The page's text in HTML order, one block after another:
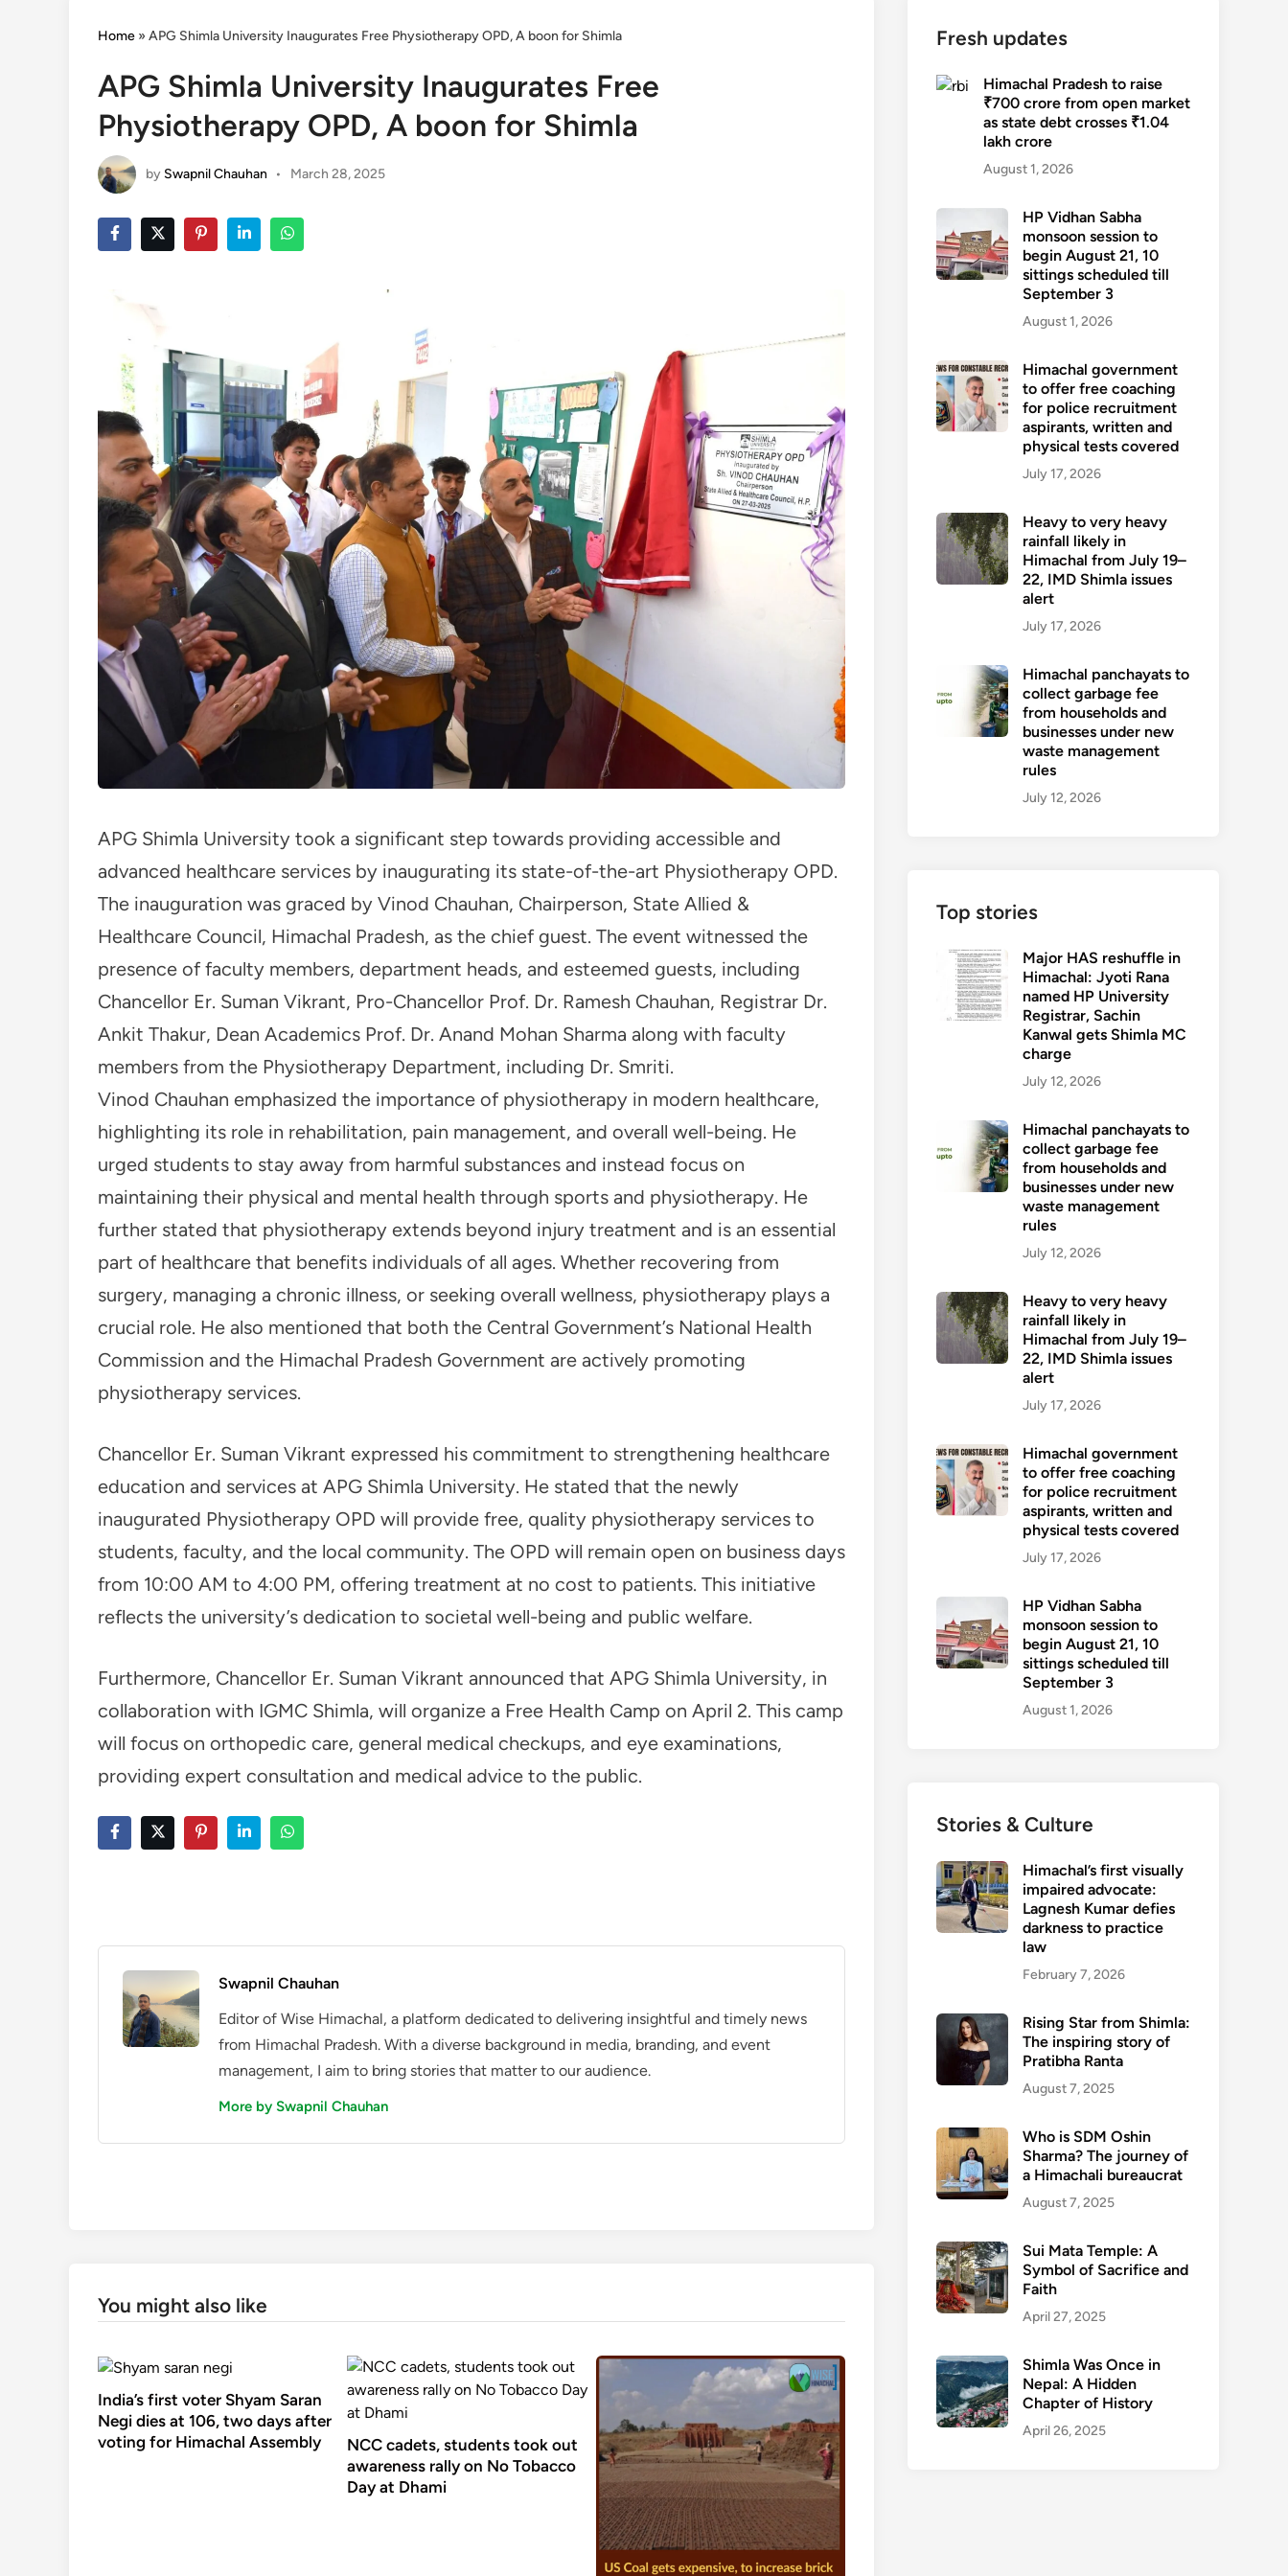
Home »APG Shimla University Inaugurates Free Physiotherapy OPD, A boon for Shimla
APG Shimla University Inaugurates Free
Physiotherapy OPD, A boon for Shimla
by Swapnil Chauhan • March 28, 2025
APG Shimla University took a significant step towards providing accessible and
advanced healthcare services by inaugurating its state-of-the-art Physiotherapy OPD.
The inauguration was graced by Vinod Chauhan, Chairperson, State Allied &
Healthcare Council, Himachal Pradesh, as the chief guest. The event witnessed the
presence of faculty members, department heads, and esteemed guests, including
Chancellor Er. Suman Vikrant, Pro-Chancellor Prof. Dr. Ramesh Chauhan, Registrar Dr.
Ankit Thakur, Dean Academics Prof. Dr. Anand Mohan Sharma along with faculty
members from the Physiotherapy Department, including Dr. Smriti.
Vinod Chauhan emphasized the importance of physiotherapy in modern healthcare,
highlighting its role in rehabilitation, pain management, and overall well-being. He
urged students to stay away from harmful substances and instead focus on
maintaining their physical and mental health through sports and physiotherapy. He
further stated that physiotherapy extends beyond injury treatment and is an essential
part of healthcare that benefits individuals of all ages. Whether recovering from
surgery, managing a chronic illness, or seeking overall wellness, physiotherapy plays a
crucial role. He also mentioned that both the Central Government’s National Health
Commission and the Himachal Pradesh Government are actively promoting
physiotherapy services.
Chancellor Er. Suman Vikrant expressed his commitment to strengthening healthcare
education and services at APG Shimla University. He stated that the newly
inaugurated Physiotherapy OPD will provide free, quality physiotherapy services to
students, faculty, and the local community. The OPD will remain open on business days
from 10:00 AM to 4:00 PM, offering treatment at no cost to patients. This initiative
reflects the university’s dedication to societal well-being and public welfare.
Furthermore, Chancellor Er. Suman Vikrant announced that APG Shimla University, in
collaboration with IGMC Shimla, will organize a Free Health Camp on April 2. This camp
will focus on orthopedic care, general medical checkups, and eye examinations,
providing expert consultation and medical advice to the public.
Swapnil Chauhan
Editor of Wise Himachal, a platform dedicated to delivering insightful and timely news
from Himachal Pradesh. With a diverse background in media, branding, and event
management, I aim to bring stories that matter to our audience.
More by Swapnil Chauhan
You might also like
India’s first voter Shyam Saran
Negi dies at 106, two days after
voting for Himachal Assembly
NCC cadets, students took out
awareness rally on No Tobacco
Day at Dhami
Fresh updates
Himachal Pradesh to raise
₹700 crore from open market
as state debt crosses ₹1.04
lakh crore
August 1, 2026
HP Vidhan Sabha
monsoon session to
begin August 21, 10
sittings scheduled till
September 3
August 1, 2026
Himachal government
to offer free coaching
for police recruitment
aspirants, written and
physical tests covered
July 17, 2026
Heavy to very heavy
rainfall likely in
Himachal from July 19–
22, IMD Shimla issues
alert
July 17, 2026
Himachal panchayats to
collect garbage fee
from households and
businesses under new
waste management
rules
July 12, 2026
Top stories
Major HAS reshuffle in
Himachal: Jyoti Rana
named HP University
Registrar, Sachin
Kanwal gets Shimla MC
charge
July 12, 2026
Himachal panchayats to
collect garbage fee
from households and
businesses under new
waste management
rules
July 12, 2026
Heavy to very heavy
rainfall likely in
Himachal from July 19–
22, IMD Shimla issues
alert
July 17, 2026
Himachal government
to offer free coaching
for police recruitment
aspirants, written and
physical tests covered
July 17, 2026
HP Vidhan Sabha
monsoon session to
begin August 21, 10
sittings scheduled till
September 3
August 1, 2026
Stories & Culture
Himachal’s first visually
impaired advocate:
Lagnesh Kumar defies
darkness to practice
law
February 7, 2026
Rising Star from Shimla:
The inspiring story of
Pratibha Ranta
August 7, 2025
Who is SDM Oshin
Sharma? The journey of
a Himachali bureaucrat
August 7, 2025
Sui Mata Temple: A
Symbol of Sacrifice and
Faith
April 27, 2025
Shimla Was Once in
Nepal: A Hidden
Chapter of History
April 26, 2025